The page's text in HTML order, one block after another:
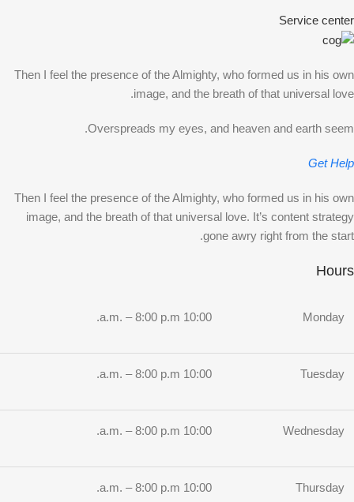
Service center
Then I feel the presence of the Almighty, who formed us in his own
image, and the breath of that universal love.
Overspreads my eyes, and heaven and earth seem.
Get Help
Then I feel the presence of the Almighty, who formed us in his own
image, and the breath of that universal love. It’s content strategy
gone awry right from the start.
Hours
Monday
10:00 a.m. – 8:00 p.m.
Tuesday
10:00 a.m. – 8:00 p.m.
Wednesday
10:00 a.m. – 8:00 p.m.
Thursday
10:00 a.m. – 8:00 p.m.